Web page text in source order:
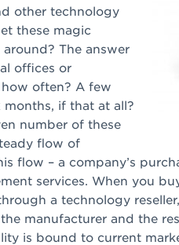
other technology
these magic
The answer
offices or
often? A few
months, if that at all?
number of these
flow of
flow – a company’s
services. When you
a technology
manufacturer and the
is bound to current